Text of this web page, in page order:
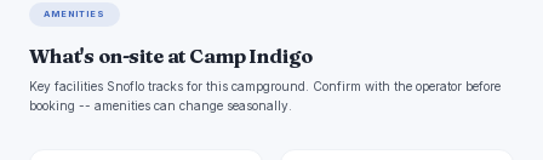
AMENITIES
What's on-site at Camp Indigo
Key facilities Snoflo tracks for this campground. Confirm with the operator before
booking -- amenities can change seasonally.